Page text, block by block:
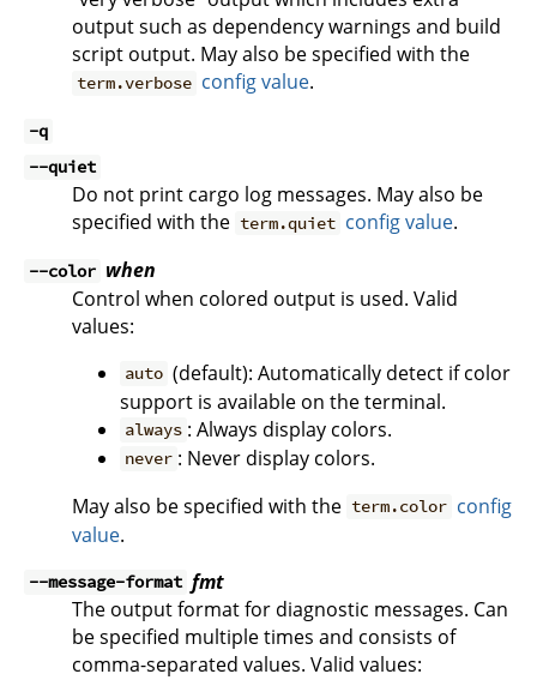
output such as dependency warnings and build
script output. May also be specified with the
term.verbose config value.
-q
--quiet
Do not print cargo log messages. May also be
specified with the term.quiet config value.
--color when
Control when colored output is used. Valid
values:
auto (default): Automatically detect if color
support is available on the terminal.
always : Always display colors.
never : Never display colors.
May also be specified with the term.color config
value.
--message-format fmt
The output format for diagnostic messages. Can
be specified multiple times and consists of
comma-separated values. Valid values: